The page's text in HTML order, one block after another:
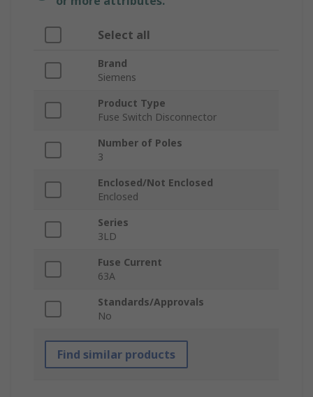
Select all
Brand
Siemens
Product Type
Fuse Switch Disconnector
Number of Poles
3
Enclosed/Not Enclosed
Enclosed
Series
3LD
Fuse Current
63A
Standards/Approvals
No
Find similar products